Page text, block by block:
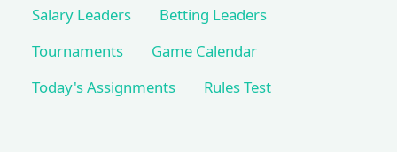
Salary Leaders
Betting Leaders
Tournaments
Game Calendar
Today's Assignments
Rules Test